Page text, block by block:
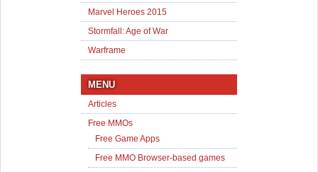
Marvel Heroes 2015
Stormfall: Age of War
Warframe
MENU
Articles
Free MMOs
Free Game Apps
Free MMO Browser-based games